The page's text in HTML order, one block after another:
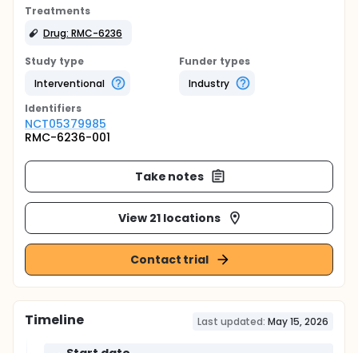
Treatments
Drug: RMC-6236
Study type
Interventional
Funder types
Industry
Identifiers
NCT05379985
RMC-6236-001
Take notes
View 21 locations
Contact trial
Timeline Last updated: May 15, 2026